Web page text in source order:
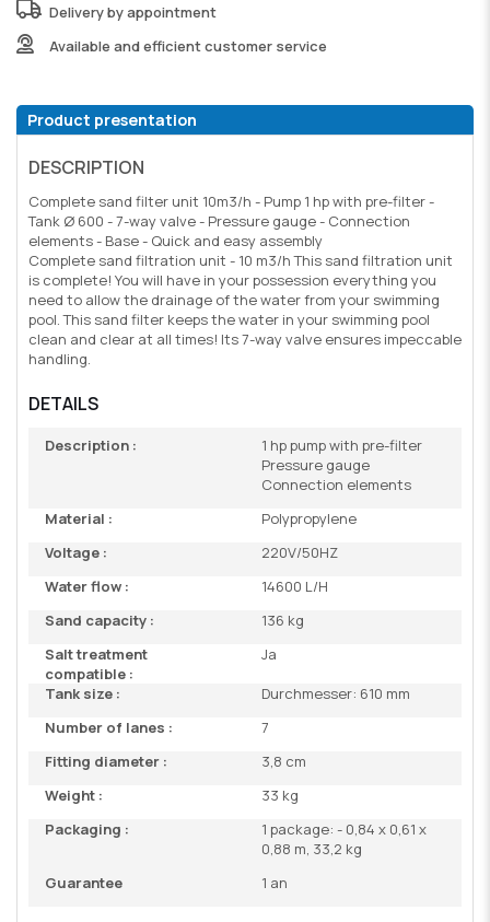
Delivery by appointment
Available and efficient customer service
Product presentation
DESCRIPTION
Complete sand filter unit 10m3/h - Pump 1 hp with pre-filter -
Tank Ø 600 - 7-way valve - Pressure gauge - Connection
elements - Base - Quick and easy assembly
Complete sand filtration unit - 10 m3/h This sand filtration unit
is complete! You will have in your possession everything you
need to allow the drainage of the water from your swimming
pool. This sand filter keeps the water in your swimming pool
clean and clear at all times! Its 7-way valve ensures impeccable
handling.
DETAILS
Description :
1 hp pump with pre-filter
Pressure gauge
Connection elements
Material :
Polypropylene
Voltage :
220V/50HZ
Water flow :
14600 L/H
Sand capacity :
136 kg
Salt treatment
compatible :
Ja
Tank size :
Durchmesser: 610 mm
Number of lanes :
7
Fitting diameter :
3,8 cm
Weight :
33 kg
Packaging :
1 package: - 0,84 x 0,61 x
0,88 m, 33,2 kg
Guarantee
1 an